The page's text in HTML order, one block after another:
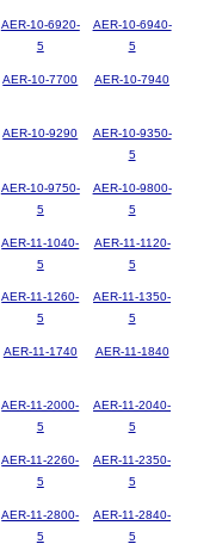
AER-10-6920-
5
AER-10-6940-
5
AER-10-7700 AER-10-7940
AER-10-9290
AER-10-9350-
5
AER-10-9750-
5
AER-10-9800-
5
AER-11-1040-
5
AER-11-1120-
5
AER-11-1260-
5
AER-11-1350-
5
AER-11-1740 AER-11-1840
AER-11-2000-
5
AER-11-2040-
5
AER-11-2260-
5
AER-11-2350-
5
AER-11-2800-
5
AER-11-2840-
5